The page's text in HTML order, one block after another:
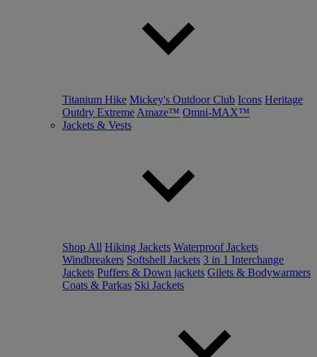
Titanium Hike Mickey's Outdoor Club Icons Heritage
Outdry Extreme Amaze™ Omni-MAX™
Jackets & Vests
Shop All Hiking Jackets Waterproof Jackets
Windbreakers Softshell Jackets 3 in 1 Interchange
Jackets Puffers & Down jackets Gilets & Bodywarmers
Coats & Parkas Ski Jackets